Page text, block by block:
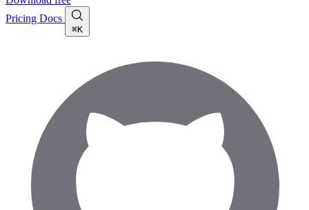
Pricing Docs
⌘K